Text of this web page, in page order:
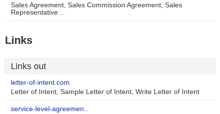
Sales Agreement, Sales Commission Agreement, Sales
Representative ..
Links
Links out
letter-of-intent.com
Letter of Intent, Sample Letter of Intent, Write Letter of Intent
service-level-agreemen..